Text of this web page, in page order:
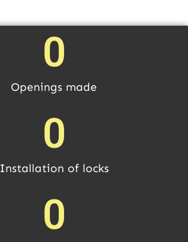
Openings made
0
Installation of locks
0
0